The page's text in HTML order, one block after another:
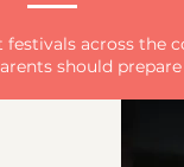
across the
should